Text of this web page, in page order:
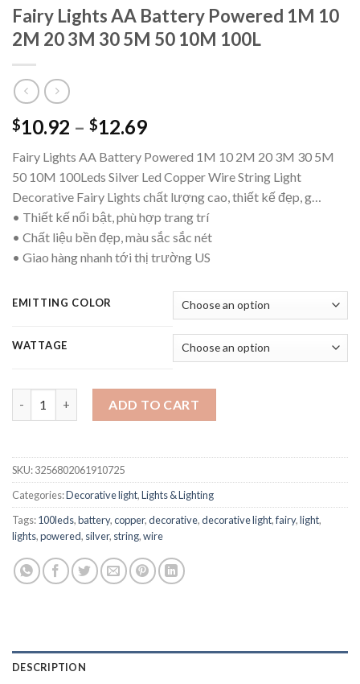
Fairy Lights AA Battery Powered 1M 10
2M 20 3M 30 5M 50 10M 100L
$10.92 – $12.69Price
$10.92
through
$12.69
Fairy Lights AA Battery Powered 1M 10 2M 20 3M 30 5M
50 10M 100Leds Silver Led Copper Wire String Light
Decorative Fairy Lights chất lượng cao, thiết kế đẹp, g…
• Thiết kế nổi bật, phù hợp trang trí
• Chất liệu bền đẹp, màu sắc sắc nét
• Giao hàng nhanh tới thị trường US
EMITTING COLOR
WATTAGE
ADD TO CART
SKU:3256802061910725
Categories:Decorative light,Lights & Lighting
Tags:100leds,battery,copper,decorative,decorative light,fairy,light,
lights,powered, silver, string,wire
DESCRIPTION